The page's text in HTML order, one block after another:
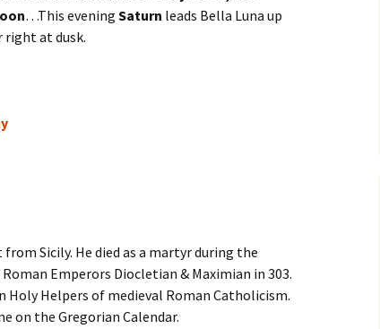
…This evening Saturn leads Bella Luna up
right at dusk.
Sicily. He died as a martyr during the
Emperors Diocletian & Maximian in 303.
Holy Helpers of medieval Roman Catholicism.
on the Gregorian Calendar.